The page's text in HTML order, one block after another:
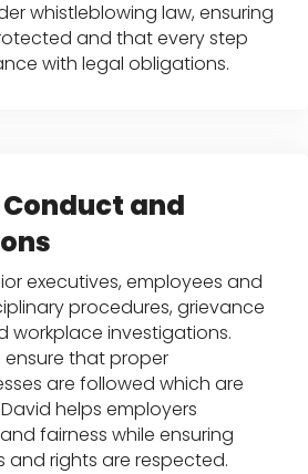
whistleblowing law, ensuring
and that every step
with legal obligations.
and
executives, employees and
procedures, grievance
workplace investigations.
that proper
are followed which are
helps employers
fairness while ensuring
and rights are respected.